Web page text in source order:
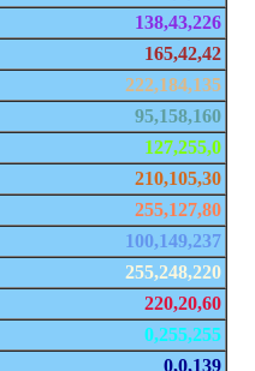
138,43,226
165,42,42
222,184,135
95,158,160
127,255,0
210,105,30
255,127,80
100,149,237
255,248,220
220,20,60
0,255,255
0,0,139